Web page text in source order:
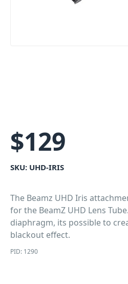
$129
SKU: UHD-IRIS
The Beamz UHD Iris
for the BeamZ UHD Lens
diaphragm, its possible to
blackout effect.
PID: 1290